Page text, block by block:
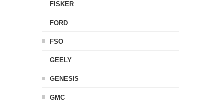
FISKER
FORD
FSO
GEELY
GENESIS
GMC